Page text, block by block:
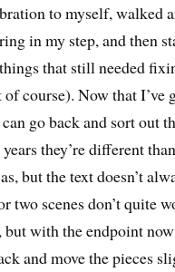
to myself, walked
in my step, and then
that still needed
course). Now that I’ve
go back and sort out
they’re different
but the text doesn’t
two scenes don’t quite
but with the endpoint
and move the pieces